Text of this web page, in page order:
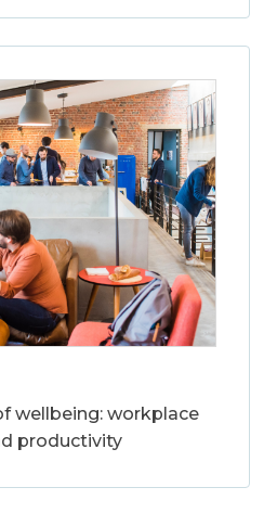
wellbeing: workplace
productivity